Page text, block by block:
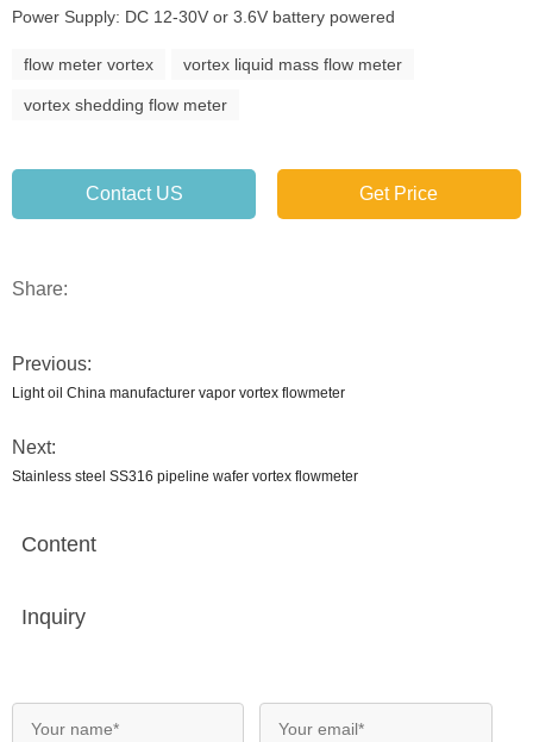
Power Supply: DC 12-30V or 3.6V battery powered
flow meter vortex vortex liquid mass flow meter
vortex shedding flow meter
Contact US Get Price
Share:
Previous:
Light oil China manufacturer vapor vortex flowmeter
Next:
Stainless steel SS316 pipeline wafer vortex flowmeter
Content
Inquiry